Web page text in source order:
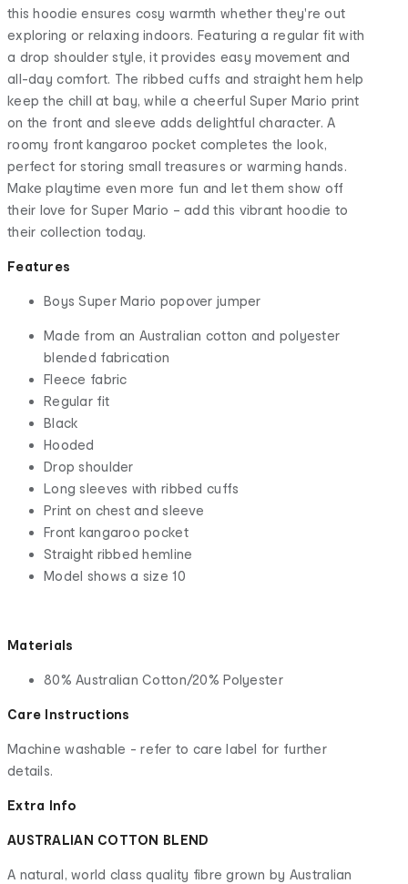
this hoodie ensures cosy warmth whether they're out
exploring or relaxing indoors. Featuring a regular fit with
a drop shoulder style, it provides easy movement and
all-day comfort. The ribbed cuffs and straight hem help
keep the chill at bay, while a cheerful Super Mario print
on the front and sleeve adds delightful character. A
roomy front kangaroo pocket completes the look,
perfect for storing small treasures or warming hands.
Make playtime even more fun and let them show off
their love for Super Mario – add this vibrant hoodie to
their collection today.
Features
Boys Super Mario popover jumper
Made from an Australian cotton and polyester
blended fabrication
Fleece fabric
Regular fit
Black
Hooded
Drop shoulder
Long sleeves with ribbed cuffs
Print on chest and sleeve
Front kangaroo pocket
Straight ribbed hemline
Model shows a size 10
Materials
80% Australian Cotton/20% Polyester
Care Instructions
Machine washable - refer to care label for further
details.
Extra Info
AUSTRALIAN COTTON BLEND
A natural, world class quality fibre grown by Australian